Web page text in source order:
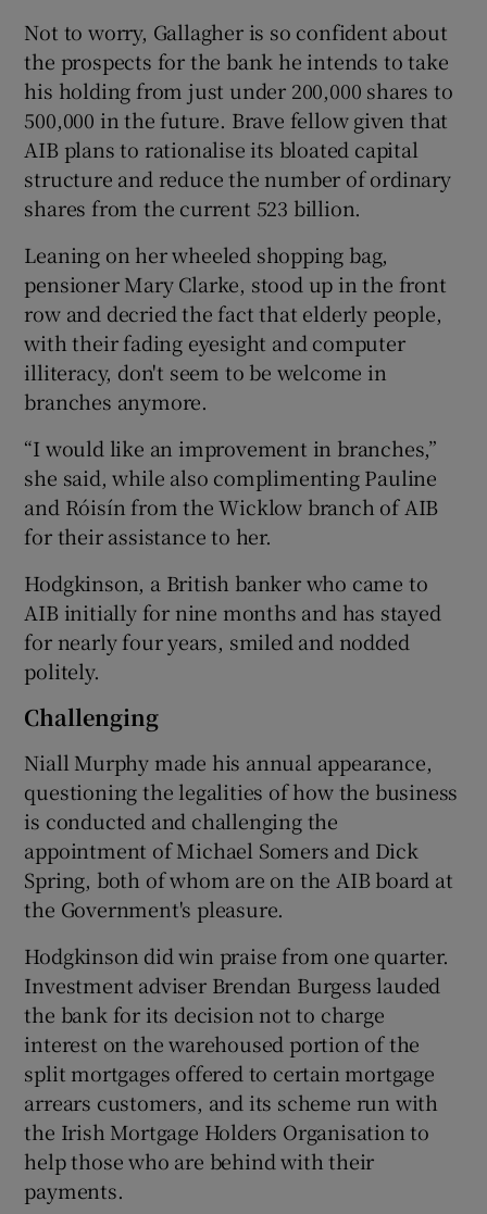
Not to worry, Gallagher is so confident about
the prospects for the bank he intends to take
his holding from just under 200,000 shares to
500,000 in the future. Brave fellow given that
AIB plans to rationalise its bloated capital
structure and reduce the number of ordinary
shares from the current 523 billion.
Leaning on her wheeled shopping bag,
pensioner Mary Clarke, stood up in the front
row and decried the fact that elderly people,
with their fading eyesight and computer
illiteracy, don't seem to be welcome in
branches anymore.
“I would like an improvement in branches,”
she said, while also complimenting Pauline
and Róisín from the Wicklow branch of AIB
for their assistance to her.
Hodgkinson, a British banker who came to
AIB initially for nine months and has stayed
for nearly four years, smiled and nodded
politely.
Challenging
Niall Murphy made his annual appearance,
questioning the legalities of how the business
is conducted and challenging the
appointment of Michael Somers and Dick
Spring, both of whom are on the AIB board at
the Government's pleasure.
Hodgkinson did win praise from one quarter.
Investment adviser Brendan Burgess lauded
the bank for its decision not to charge
interest on the warehoused portion of the
split mortgages offered to certain mortgage
arrears customers, and its scheme run with
the Irish Mortgage Holders Organisation to
help those who are behind with their
payments.